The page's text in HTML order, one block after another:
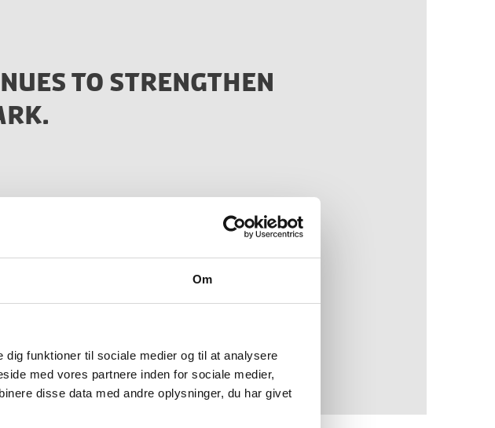
Om
funktioner til sociale medier og til at analysere
med vores partnere inden for sociale medier,
disse data med andre oplysninger, du har givet
TO STRENGTHEN
eco-system and our collaboration with
have been of great benefit to us and the